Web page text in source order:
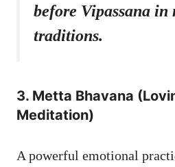
before Vipassana in
traditions.
3. Metta Bhavana
Meditation)
A powerful emotional